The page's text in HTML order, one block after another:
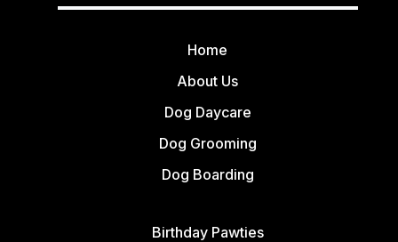
Home
About Us
Dog Daycare
Dog Grooming
Dog Boarding
Birthday Pawties